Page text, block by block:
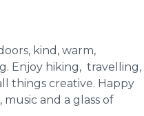
kind, warm,
Enjoy hiking, travelling,
things creative. Happy
and a glass of